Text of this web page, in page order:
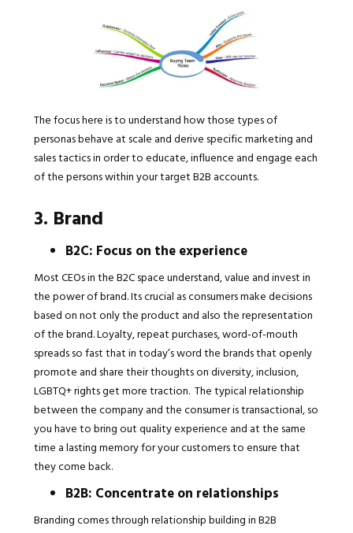
The focus here is to understand how those types of
personas behave at scale and derive specific marketing and
sales tactics in order to educate, influence and engage each
of the persons within your target B2B accounts.
3. Brand
B2C: Focus on the experience
Most CEOs in the B2C space understand, value and invest in
the power of brand. Its crucial as consumers make decisions
based on not only the product and also the representation
of the brand. Loyalty, repeat purchases, word-of-mouth
spreads so fast that in today’s word the brands that openly
promote and share their thoughts on diversity, inclusion,
LGBTQ+ rights get more traction. The typical relationship
between the company and the consumer is transactional, so
you have to bring out quality experience and at the same
time a lasting memory for your customers to ensure that
they come back.
B2B: Concentrate on relationships
Branding comes through relationship building in B2B